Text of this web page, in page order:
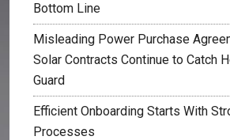
Bottom Line
Misleading Power Purchase
Solar Contracts Continue to Catch
Guard
Efficient Onboarding Starts With
Processes